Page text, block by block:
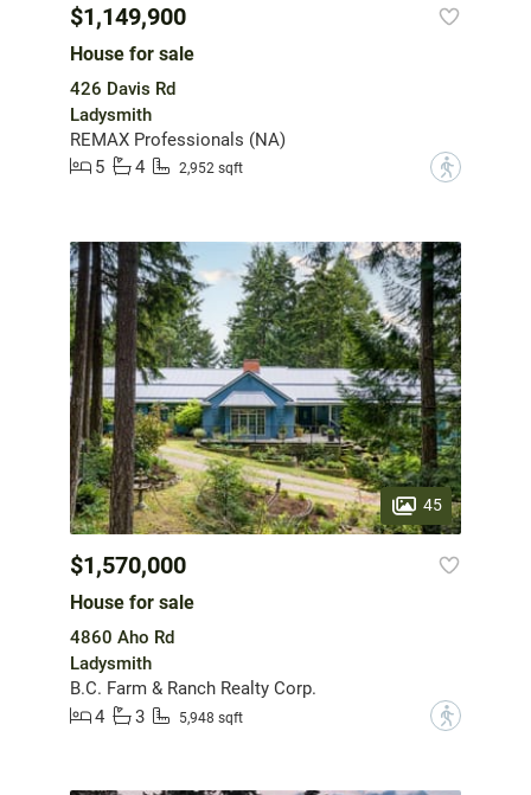
$1,149,900
House for sale
426 Davis Rd
Ladysmith
REMAX Professionals (NA)
5
4 2,952 sqft ?
45
$1,570,000
House for sale
4860 Aho Rd
Ladysmith
B.C. Farm & Ranch Realty Corp.
4
3 5,948 sqft ?